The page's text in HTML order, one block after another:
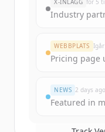
X-INLÄGG för 5
Industry
WEBBPLATS Igår
Pricing page
NEWS 2 days ago
Featured in